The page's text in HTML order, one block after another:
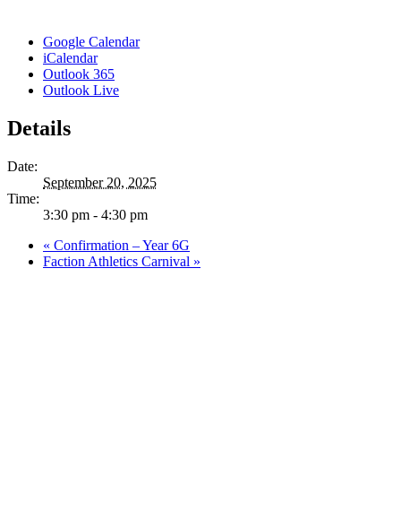
Google Calendar
iCalendar
Outlook 365
Outlook Live
Details
Date:
September 20, 2025
Time:
3:30 pm - 4:30 pm
« Confirmation – Year 6G
Faction Athletics Carnival »